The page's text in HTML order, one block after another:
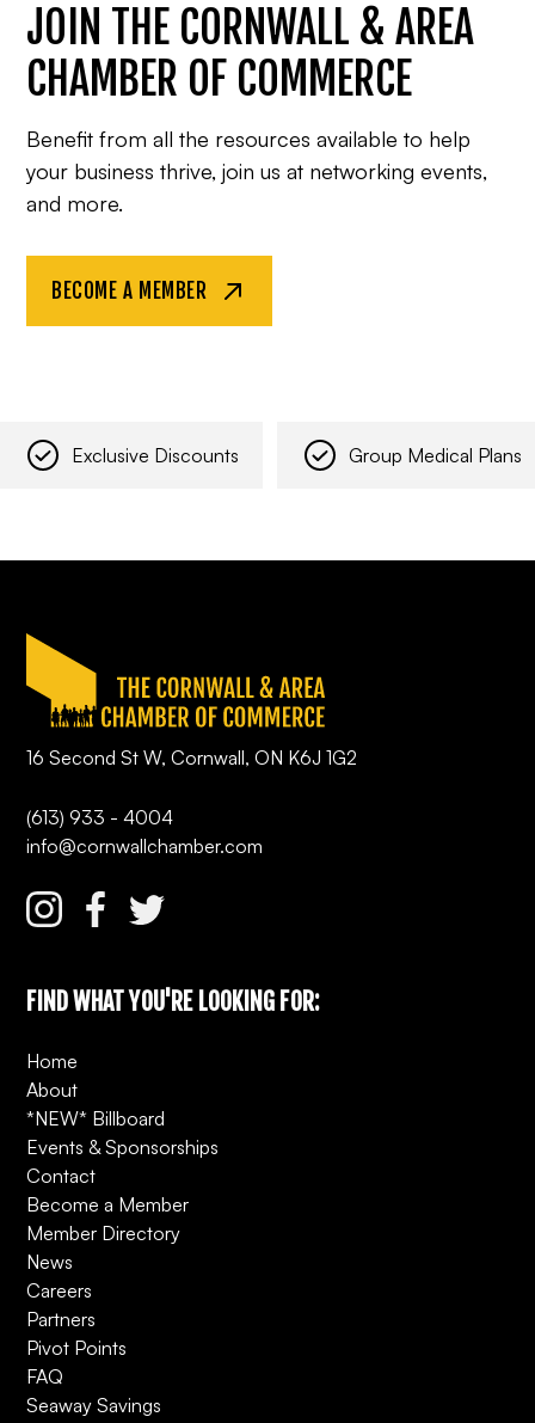
JOIN THE CORNWALL & AREA
CHAMBER OF COMMERCE
Benefit from all the resources available to help
your business thrive, join us at networking events,
and more.
BECOME A MEMBER
Exclusive Discounts Group Medical Plans
16 Second St W, Cornwall, ON K6J 1G2
(613) 933 - 4004
info@cornwallchamber.com
FIND WHAT YOU'RE LOOKING FOR:
Home
About
*NEW* Billboard
Events & Sponsorships
Contact
Become a Member
Member Directory
News
Careers
Partners
Pivot Points
FAQ
Seaway Savings